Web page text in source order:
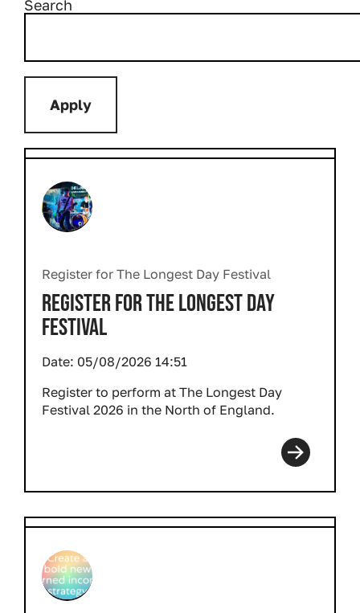
Search
Register for The Longest Day Festival
REGISTER FOR THE LONGEST DAY
FESTIVAL
Date: 05/08/2026 14:51
Register to perform at The Longest Day
Festival 2026 in the North of England.